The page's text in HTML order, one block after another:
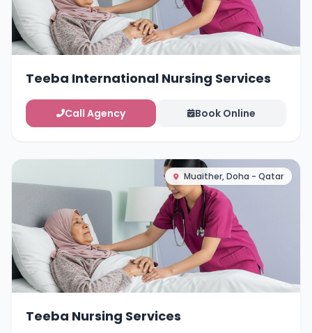
Teeba International Nursing Services
Call Agency Book Online
Muaither, Doha - Qatar
Teeba Nursing Services